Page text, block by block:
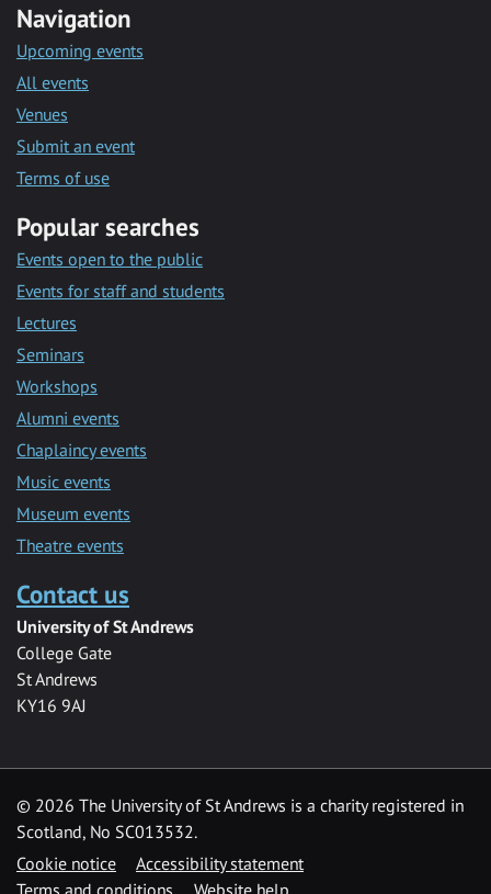
Navigation
Upcoming events
All events
Venues
Submit an event
Terms of use
Popular searches
Events open to the public
Events for staff and students
Lectures
Seminars
Workshops
Alumni events
Chaplaincy events
Music events
Museum events
Theatre events
Contact us
University of St Andrews
College Gate
St Andrews
KY16 9AJ
© 2026 The University of St Andrews is a charity registered in
Scotland, No SC013532.
Cookie notice
Accessibility statement
Terms and conditions
Website help